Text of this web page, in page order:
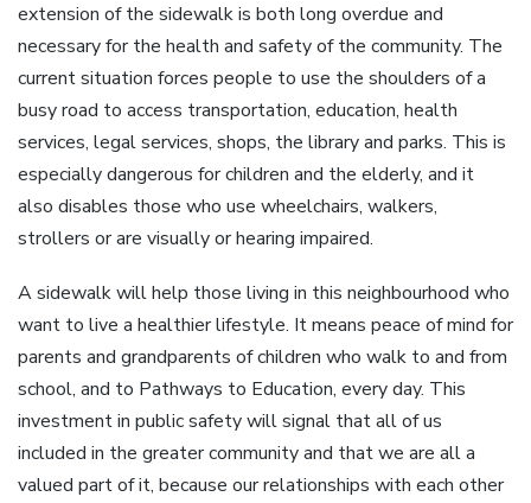
extension of the sidewalk is both long overdue and
necessary for the health and safety of the community. The
current situation forces people to use the shoulders of a
busy road to access transportation, education, health
services, legal services, shops, the library and parks. This is
especially dangerous for children and the elderly, and it
also disables those who use wheelchairs, walkers,
strollers or are visually or hearing impaired.
A sidewalk will help those living in this neighbourhood who
want to live a healthier lifestyle. It means peace of mind for
parents and grandparents of children who walk to and from
school, and to Pathways to Education, every day. This
investment in public safety will signal that all of us
included in the greater community and that we are all a
valued part of it, because our relationships with each other